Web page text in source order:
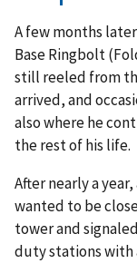
A few months
Base Ringbolt
still reeled from
arrived, and
also where he
the rest of his life.
After nearly a
wanted to be
tower and
duty stations with